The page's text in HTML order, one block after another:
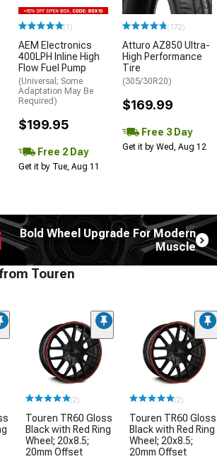
(1)
AEM Electronics
400LPH Inline High
Flow Fuel Pump
(Universal; Some
Adaptation May Be
Required)
$199.95
Free 2 Day
Get it by Tue, Aug 11
(172)
Atturo AZ850 Ultra-
High Performance
Tire
(305/30R20)
$169.99
Free 3 Day
Get it by Wed, Aug 12
Bold Wheel Upgrade For Modern
Muscle
Touren
(2)
Touren TR60 Gloss
Black with Red Ring
Wheel; 20x8.5;
20mm Offset
(2)
Touren TR60 Gloss
Black with Red Ring
Wheel; 20x8.5;
20mm Offset